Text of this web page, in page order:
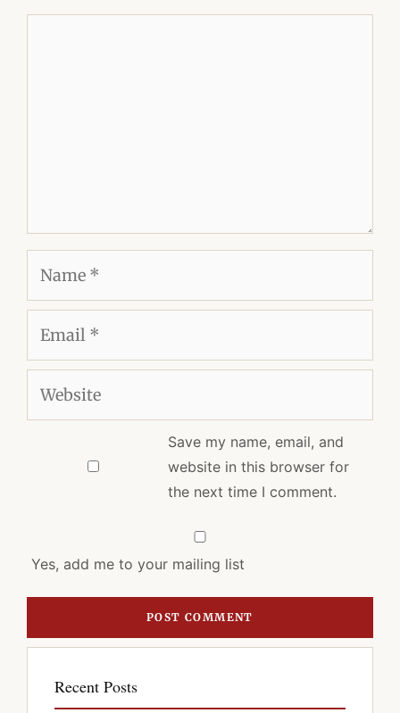
Save my name, email, and
website in this browser for
the next time I comment.
Yes, add me to your mailing list
Recent Posts